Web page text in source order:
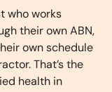
who works
their own ABN,
own schedule
That’s the
health in